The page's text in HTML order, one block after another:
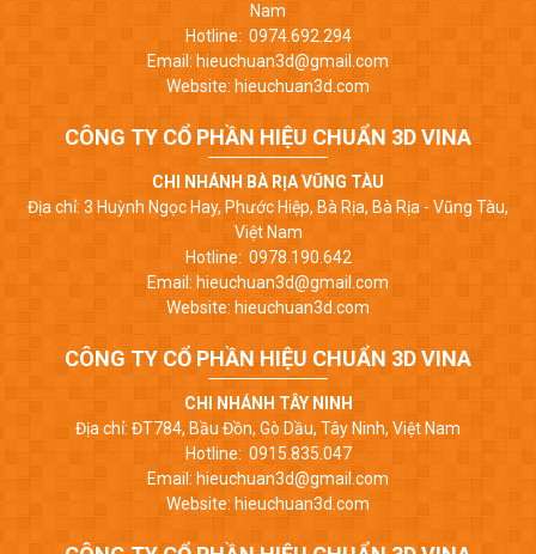
Nam
Hotline: 0974.692.294
Email: hieuchuan3d@gmail.com
Website: hieuchuan3d.com
CÔNG TY CỔ PHẦN HIỆU CHUẨN 3D VINA
CHI NHÁNH BÀ RỊA VŨNG TÀU
Địa chỉ: 3 Huỳnh Ngọc Hay, Phước Hiệp, Bà Rịa, Bà Rịa - Vũng Tàu,
Việt Nam
Hotline: 0978.190.642
Email: hieuchuan3d@gmail.com
Website: hieuchuan3d.com
CÔNG TY CỔ PHẦN HIỆU CHUẨN 3D VINA
CHI NHÁNH TÂY NINH
Địa chỉ: ĐT784, Bầu Đồn, Gò Dầu, Tây Ninh, Việt Nam
Hotline: 0915.835.047
Email: hieuchuan3d@gmail.com
Website: hieuchuan3d.com